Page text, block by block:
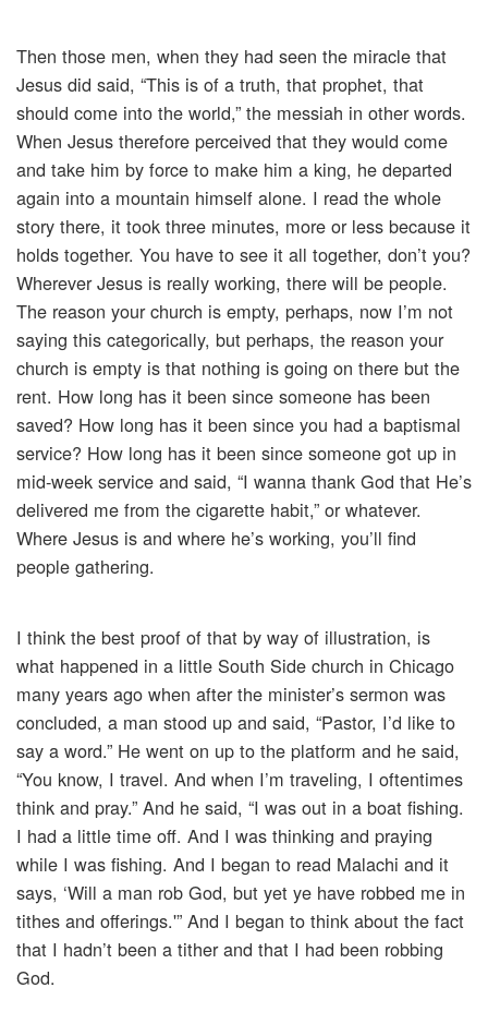
Then those men, when they had seen the miracle that
Jesus did said, “This is of a truth, that prophet, that
should come into the world,” the messiah in other words.
When Jesus therefore perceived that they would come
and take him by force to make him a king, he departed
again into a mountain himself alone. I read the whole
story there, it took three minutes, more or less because it
holds together. You have to see it all together, don’t you?
Wherever Jesus is really working, there will be people.
The reason your church is empty, perhaps, now I’m not
saying this categorically, but perhaps, the reason your
church is empty is that nothing is going on there but the
rent. How long has it been since someone has been
saved? How long has it been since you had a baptismal
service? How long has it been since someone got up in
mid-week service and said, “I wanna thank God that He’s
delivered me from the cigarette habit,” or whatever.
Where Jesus is and where he’s working, you’ll find
people gathering.
I think the best proof of that by way of illustration, is
what happened in a little South Side church in Chicago
many years ago when after the minister’s sermon was
concluded, a man stood up and said, “Pastor, I’d like to
say a word.” He went on up to the platform and he said,
“You know, I travel. And when I’m traveling, I oftentimes
think and pray.” And he said, “I was out in a boat fishing.
I had a little time off. And I was thinking and praying
while I was fishing. And I began to read Malachi and it
says, ‘Will a man rob God, but yet ye have robbed me in
tithes and offerings.'” And I began to think about the fact
that I hadn’t been a tither and that I had been robbing
God.